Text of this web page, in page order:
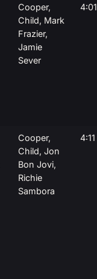
Cooper,
Child, Mark
Frazier,
Jamie
Sever
4:01
Cooper,
Child, Jon
Bon Jovi,
Richie
Sambora
4:11